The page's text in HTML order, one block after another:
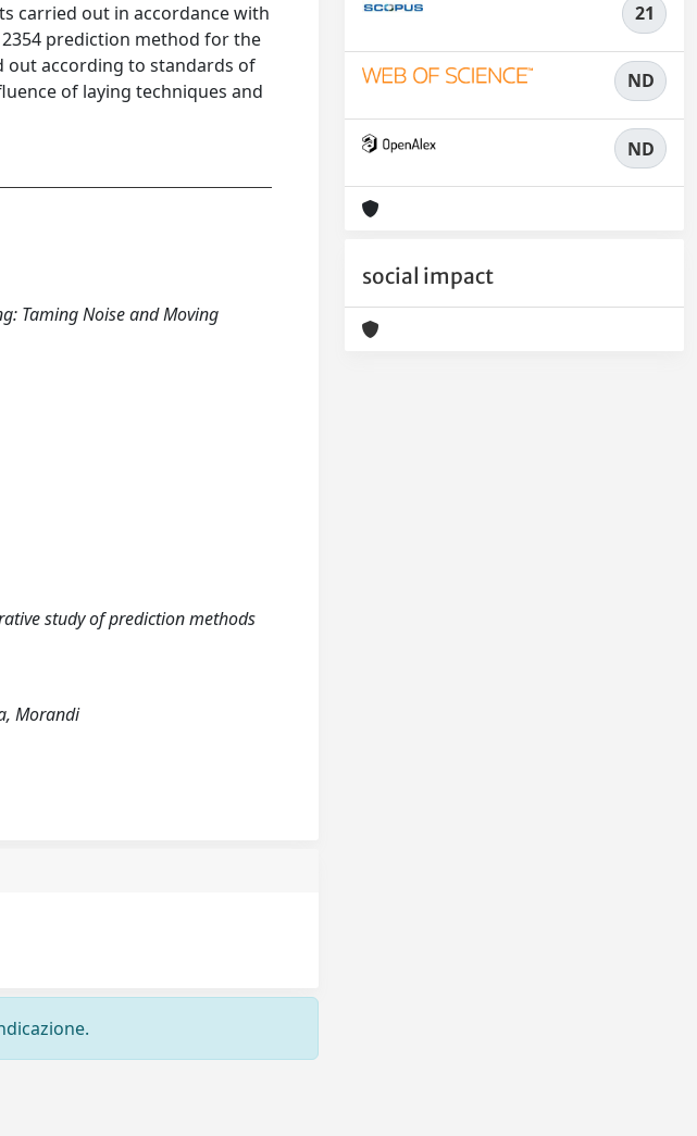
carried out in accordance with
prediction method for the
out according to standards of
of laying techniques and
Taming Noise and Moving
study of prediction methods
Morandi
21
ND
ND
social impact